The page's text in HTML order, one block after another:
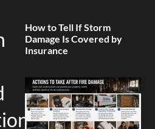
How to Tell If Storm
Damage Is Covered by
Insurance